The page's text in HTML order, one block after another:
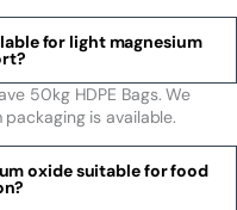
for light magnesium
50kg HDPE Bags. We
is available.
oxide suitable for food